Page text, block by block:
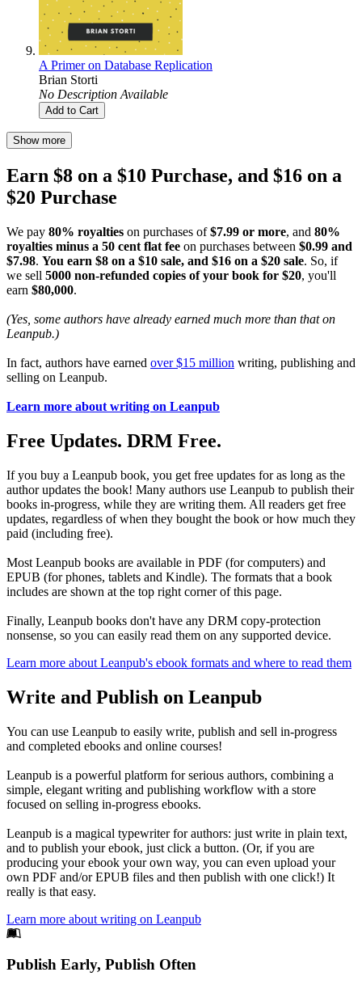
A Primer on Database Replication
Brian Storti
No Description Available
Add to Cart
Show more
Earn $8 on a $10 Purchase, and $16 on a
$20 Purchase
We pay 80% royalties on purchases of$7.99 or more, and 80%
royalties minus a 50 cent flat fee on purchases between $0.99 and
$7.98. You earn $8 on a $10 sale, and $16 on a $20 sale. So, if
we sell 5000 non-refunded copies of your book for $20, you'll
earn $80,000.
(Yes, some authors have already earned much more than that on
Leanpub.)
In fact, authors have earned over $15 million writing, publishing and
selling on Leanpub.
Learn more about writing on Leanpub
Free Updates. DRM Free.
If you buy a Leanpub book, you get free updates for as long as the
author updates the book! Many authors use Leanpub to publish their
books in-progress, while they are writing them. All readers get free
updates, regardless of when they bought the book or how much they
paid (including free).
Most Leanpub books are available in PDF (for computers) and
EPUB (for phones, tablets and Kindle). The formats that a book
includes are shown at the top right corner of this page.
Finally, Leanpub books don't have any DRM copy-protection
nonsense, so you can easily read them on any supported device.
Learn more about Leanpub's ebook formats and where to read them
Write and Publish on Leanpub
You can use Leanpub to easily write, publish and sell in-progress
and completed ebooks and online courses!
Leanpub is a powerful platform for serious authors, combining a
simple, elegant writing and publishing workflow with a store
focused on selling in-progress ebooks.
Leanpub is a magical typewriter for authors: just write in plain text,
and to publish your ebook, just click a button. (Or, if you are
producing your ebook your own way, you can even upload your
own PDF and/or EPUB files and then publish with one click!) It
really is that easy.
Learn more about writing on Leanpub
Footer
Publish Early, Publish Often